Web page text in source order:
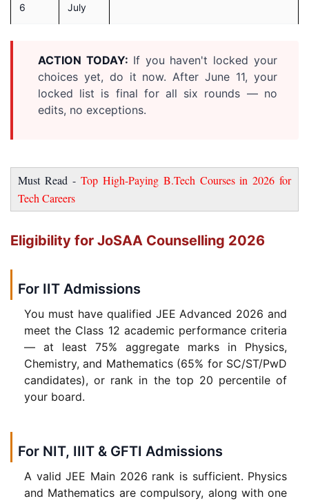
6
July
ACTION TODAY: If you haven't locked your
choices yet, do it now. After June 11, your
locked list is final for all six rounds — no
edits, no exceptions.
Must Read -Top High-Paying B.Tech Courses in 2026 for
Tech Careers
Eligibility for JoSAA Counselling 2026
For IIT Admissions
You must have qualified JEE Advanced 2026 and
meet the Class 12 academic performance criteria
— at least 75% aggregate marks in Physics,
Chemistry, and Mathematics (65% for SC/ST/PwD
candidates), or rank in the top 20 percentile of
your board.
For NIT, IIIT & GFTI Admissions
A valid JEE Main 2026 rank is sufficient. Physics
and Mathematics are compulsory, along with one